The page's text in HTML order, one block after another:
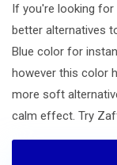
If you're looking for
better alternatives
Blue color for
however this color
more soft
calm effect. Try